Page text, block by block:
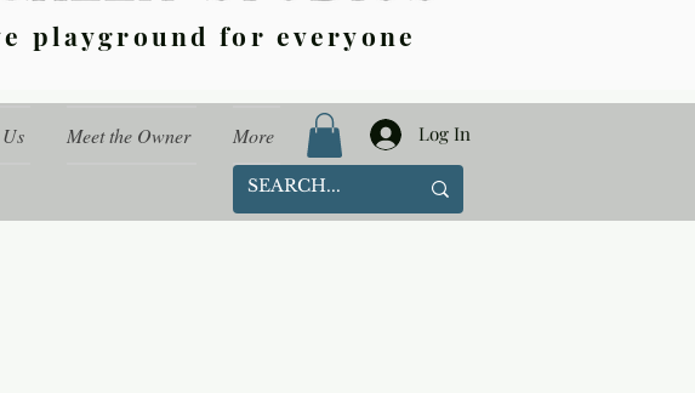
playground for everyone
Meet the Owner More Log In